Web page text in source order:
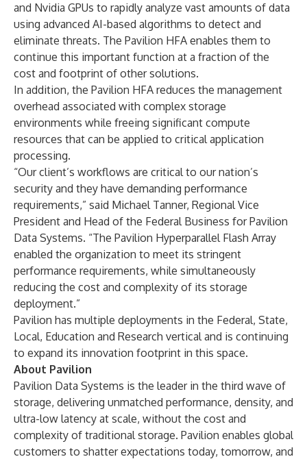
and Nvidia GPUs to rapidly analyze vast amounts of data
using advanced AI-based algorithms to detect and
eliminate threats. The Pavilion HFA enables them to
continue this important function at a fraction of the
cost and footprint of other solutions.
In addition, the Pavilion HFA reduces the management
overhead associated with complex storage
environments while freeing significant compute
resources that can be applied to critical application
processing.
“Our client’s workflows are critical to our nation’s
security and they have demanding performance
requirements,” said Michael Tanner, Regional Vice
President and Head of the Federal Business for Pavilion
Data Systems. “The Pavilion Hyperparallel Flash Array
enabled the organization to meet its stringent
performance requirements, while simultaneously
reducing the cost and complexity of its storage
deployment.”
Pavilion has multiple deployments in the Federal, State,
Local, Education and Research vertical and is continuing
to expand its innovation footprint in this space.
About Pavilion
Pavilion Data Systems is the leader in the third wave of
storage, delivering unmatched performance, density, and
ultra-low latency at scale, without the cost and
complexity of traditional storage. Pavilion enables global
customers to shatter expectations today, tomorrow, and